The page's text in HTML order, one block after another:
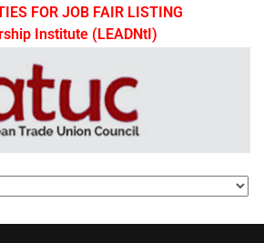
FOR JOB FAIR LISTING
Institute (LEADNtI)